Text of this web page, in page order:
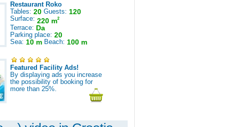
Restaurant Roko
Tables: 20 Guests: 120
Surface: 220 m2
Terrace: Da
Parking place: 20
Sea: 10 m Beach: 100 m
Featured Facility Ads!
By displaying ads you increase
the possibility of booking for
more than 25%.